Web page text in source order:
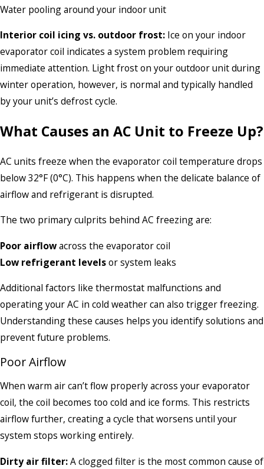
Water pooling around your indoor unit
Interior coil icing vs. outdoor frost: Ice on your indoor
evaporator coil indicates a system problem requiring
immediate attention. Light frost on your outdoor unit during
winter operation, however, is normal and typically handled
by your unit’s defrost cycle.
What Causes an AC Unit to Freeze Up?
AC units freeze when the evaporator coil temperature drops
below 32°F (0°C). This happens when the delicate balance of
airflow and refrigerant is disrupted.
The two primary culprits behind AC freezing are:
Poor airflowacross the evaporator coil
Low refrigerant levelsor system leaks
Additional factors like thermostat malfunctions and
operating your AC in cold weather can also trigger freezing.
Understanding these causes helps you identify solutions and
prevent future problems.
Poor Airflow
When warm air can’t flow properly across your evaporator
coil, the coil becomes too cold and ice forms. This restricts
airflow further, creating a cycle that worsens until your
system stops working entirely.
Dirty air filter:A clogged filter is the most common cause of